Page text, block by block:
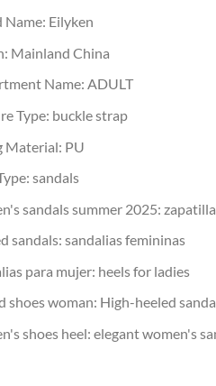
Name: Eilyken
Mainland China
Name: ADULT
Type: buckle strap
Material: PU
sandals
sandals summer 2025:
sandals: sandalias femininas
para mujer: heels for ladies
shoes woman: High-heeled
shoes heel: elegant women's